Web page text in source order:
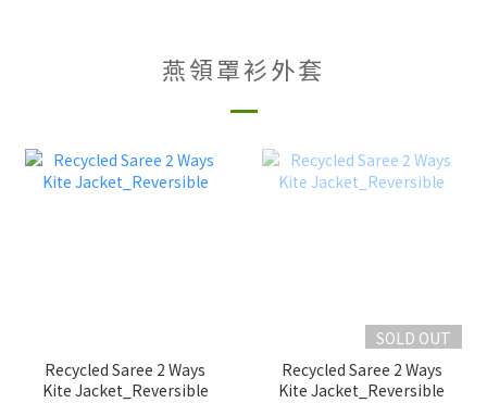
燕領罩衫外套
Recycled Saree 2 Ways
Kite Jacket_Reversible
SOLD OUT
Recycled Saree 2 Ways
Kite Jacket_Reversible